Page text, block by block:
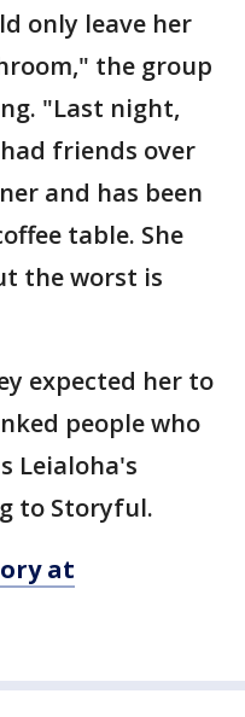
only leave her
the group
"Last night,
friends over
and has been
table. She
the worst is
expected her to
people who
Leialoha's
to Storyful.
at